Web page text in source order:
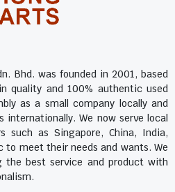
Bhd. was founded in 2001, based
quality and 100% authentic used
as a small company locally and
internationally. We now serve local
such as Singapore, China, India,
to meet their needs and wants. We
best service and product with